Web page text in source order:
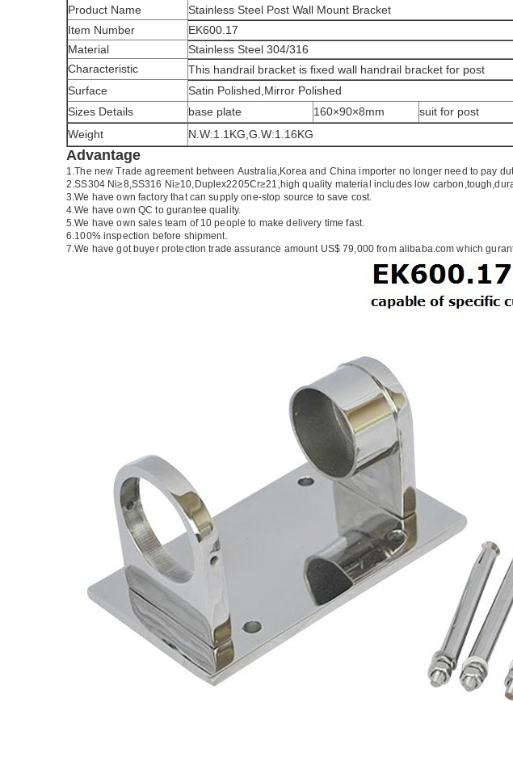
Product Name
Stainless Steel Post Wall Mount Bracket
Item Number
EK600.17
Material
Stainless Steel 304/316
Characteristic
This handrail bracket is fixed wall handrail bracket for post
Surface
Satin Polished,Mirror Polished
Sizes Details
base plate 160×90×8mm suit for post
Weight
N.W:1.1KG,G.W:1.16KG
Advantage
1.The new Trade agreement between Australia,Koreaand Chinaimporter no longer need to pay
2.SS304 Ni≥8,SS316 Ni≥10,Duplex2205Cr≥21,high quality material includes low
3.We have own factory that can supply one-stop source to save cost.
4.We have own QC to gurantee quality.
5.We have own sales team of 10 people to make delivery time fast.
6.100% inspection before shipment.
7.We have got buyer protection trade assurance amount US$ 79,000 from alibaba.com which